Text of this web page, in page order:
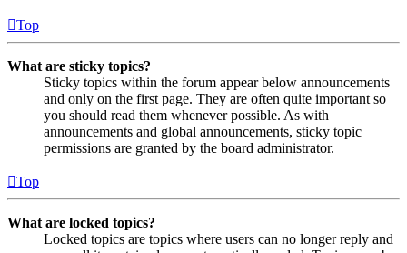
Top
What are sticky topics?
Sticky topics within the forum appear below announcements
and only on the first page. They are often quite important so
you should read them whenever possible. As with
announcements and global announcements, sticky topic
permissions are granted by the board administrator.
Top
What are locked topics?
Locked topics are topics where users can no longer reply and